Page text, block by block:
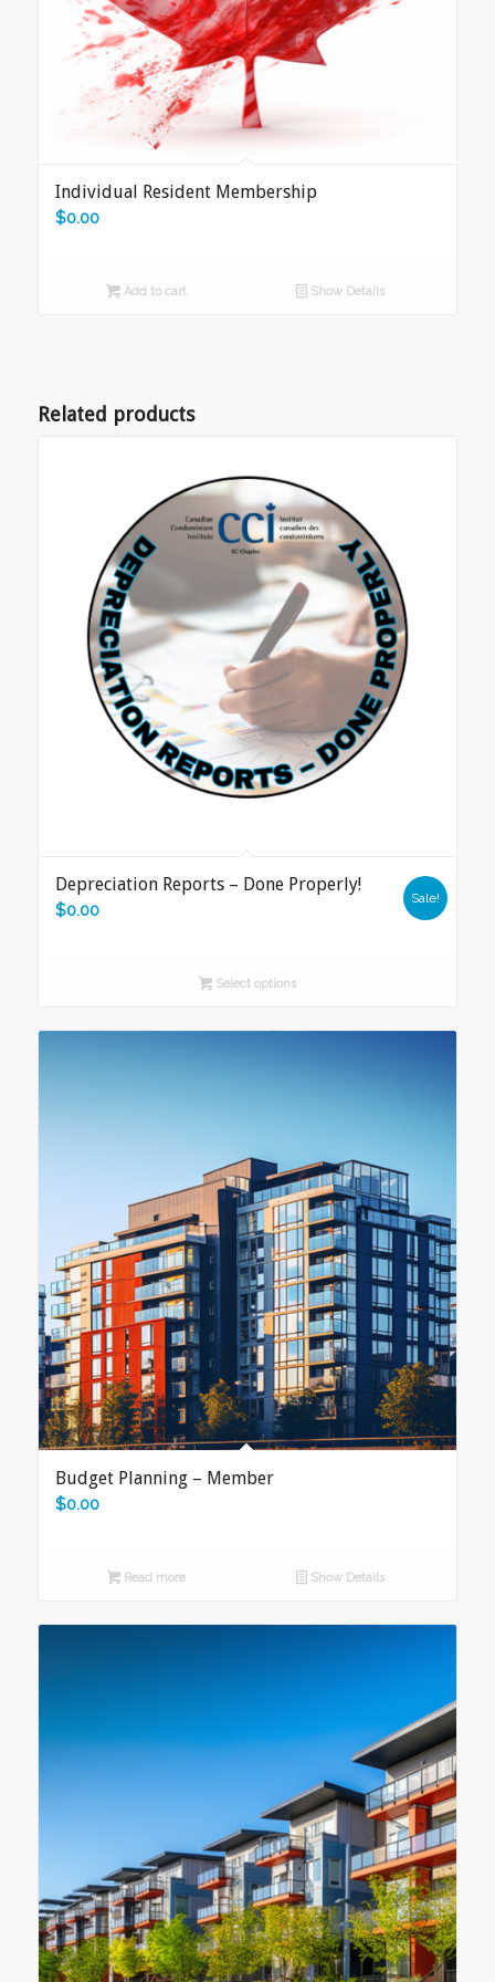
Individual Resident Membership
$0.00
Add to cart Show Details
Related products
Depreciation Reports – Done Properly!
$0.00
Sale!
Select options
Budget Planning – Member
$0.00
Read more Show Details